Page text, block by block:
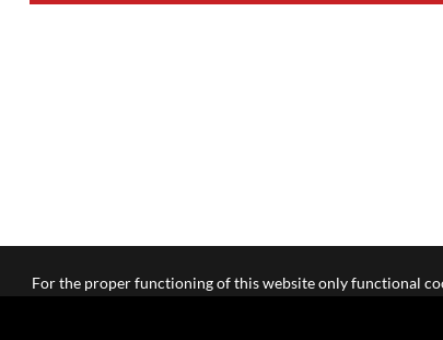
For the proper functioning of this website only functional